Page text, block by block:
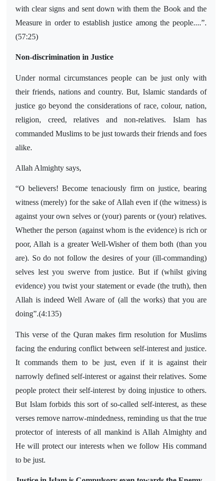
with clear signs and sent down with them the Book and the
Measure in order to establish justice among the people....”.
(57:25)
Non-discrimination in Justice
Under normal circumstances people can be just only with
their friends, nations and country. But, Islamic standards of
justice go beyond the considerations of race, colour, nation,
religion, creed, relatives and non-relatives. Islam has
commanded Muslims to be just towards their friends and foes
alike.
Allah Almighty says,
“O believers! Become tenaciously firm on justice, bearing
witness (merely) for the sake of Allah even if (the witness) is
against your own selves or (your) parents or (your) relatives.
Whether the person (against whom is the evidence) is rich or
poor, Allah is a greater Well-Wisher of them both (than you
are). So do not follow the desires of your (ill-commanding)
selves lest you swerve from justice. But if (whilst giving
evidence) you twist your statement or evade (the truth), then
Allah is indeed Well Aware of (all the works) that you are
doing”.(4:135)
This verse of the Quran makes firm resolution for Muslims
facing the enduring conflict between self-interest and justice.
It commands them to be just, even if it is against their
narrowly defined self-interest or against their relatives. Some
people protect their self-interest by doing injustice to others.
But Islam forbids this sort of so-called self-interest, as these
verses remove narrow-mindedness, reminding us that the true
protector of interests of all mankind is Allah Almighty and
He will protect our interests when we follow His command
to be just.